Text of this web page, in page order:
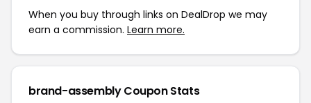
When you buy through links on DealDrop we may
earn a commission. Learn more.
brand-assembly Coupon Stats